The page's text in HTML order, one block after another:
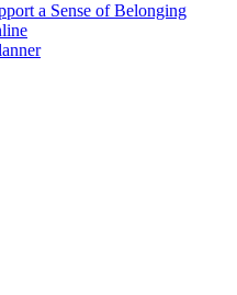
a Sense of Belonging